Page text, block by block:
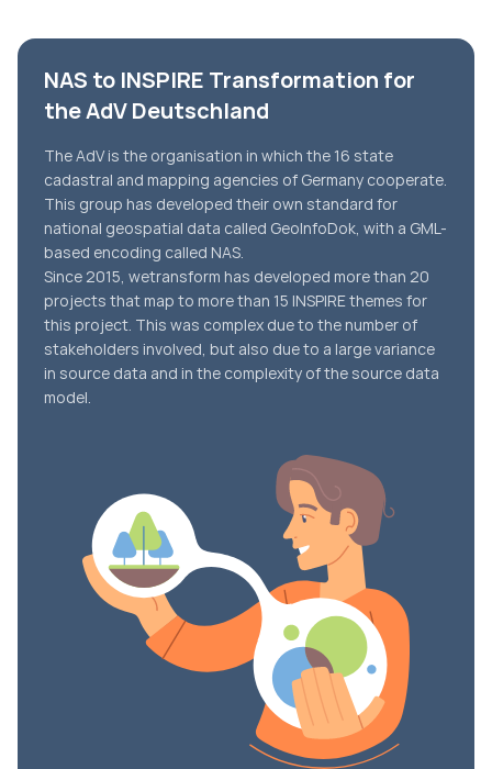
NAS to INSPIRE Transformation for
the AdV Deutschland
The AdV is the organisation in which the 16 state
cadastral and mapping agencies of Germany cooperate.
This group has developed their own standard for
national geospatial data called GeoInfoDok, with a GML-
based encoding called NAS.
Since 2015, wetransform has developed more than 20
projects that map to more than 15 INSPIRE themes for
this project. This was complex due to the number of
stakeholders involved, but also due to a large variance
in source data and in the complexity of the source data
model.